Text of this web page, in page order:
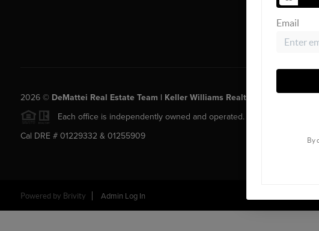
2026© DeMattei Real Estate Team | Keller Williams Realty Roseville |
Each office is independently owned and operated.
Cal DRE # 01229332 & 01255909
Powered by Brivity Admin Log In
Email
By